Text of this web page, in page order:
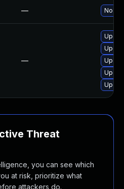
— No
—
Threat
you can see which
at risk, prioritize what
attackers do.